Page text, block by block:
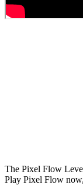
The Pixel Flow
Play Pixel Flow